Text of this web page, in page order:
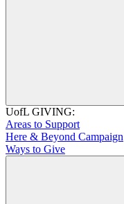
UofL GIVING:
Areas to Support
Here & Beyond Campaign
Ways to Give